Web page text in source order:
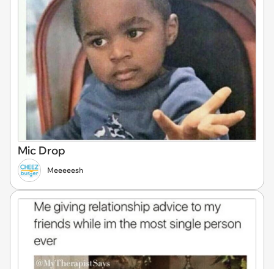
Mic Drop
Meeeeesh